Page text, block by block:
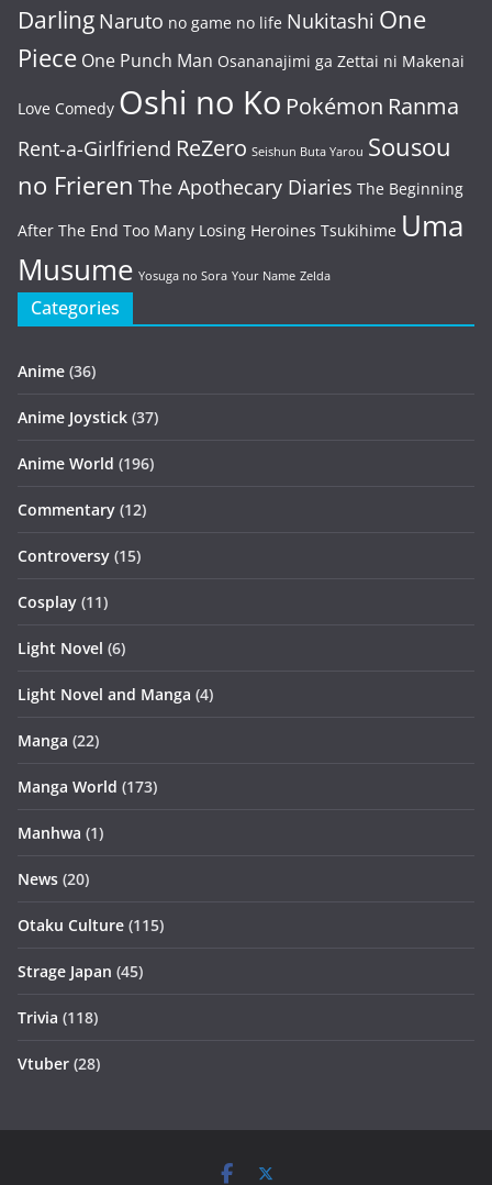
Darling Naruto no game no life Nukitashi One
Piece One Punch Man Osananajimi ga Zettai ni Makenai
Love Comedy Oshi no Ko Pokémon Ranma
Rent-a-Girlfriend ReZero Seishun Buta Yarou Sousou
no Frieren The Apothecary Diaries The Beginning
After The End Too Many Losing Heroines Tsukihime Uma
Musume Yosuga no Sora Your Name Zelda
Categories
Anime (36)
Anime Joystick (37)
Anime World (196)
Commentary (12)
Controversy (15)
Cosplay (11)
Light Novel (6)
Light Novel and Manga (4)
Manga (22)
Manga World (173)
Manhwa (1)
News (20)
Otaku Culture (115)
Strage Japan (45)
Trivia (118)
Vtuber (28)